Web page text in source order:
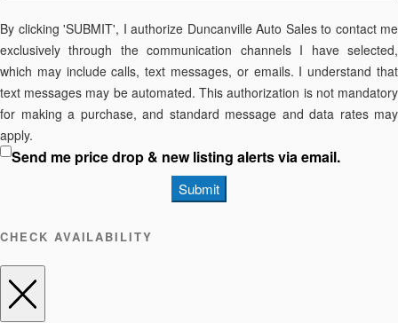
By clicking 'SUBMIT', I authorize Duncanville Auto Sales to contact me
exclusively through the communication channels I have selected,
which may include calls, text messages, or emails. I understand that
text messages may be automated. This authorization is not mandatory
for making a purchase, and standard message and data rates may
apply.
Send me price drop & new listing alerts via email.
Submit
CHECK AVAILABILITY